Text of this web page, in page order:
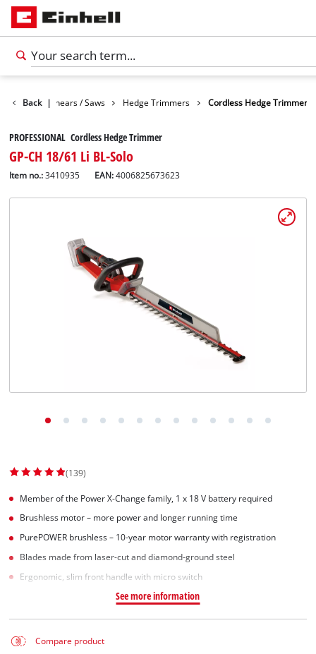
Back |
Garden Shears / Saws Hedge Trimmers Cordless Hedge Trimmer
PROFESSIONAL Cordless Hedge Trimmer
GP-CH 18/61 Li BL-Solo
Item no.: 3410935 EAN:4006825673623
(139)
Member of the Power X-Change family, 1 x 18 V battery required
Brushless motor – more power and longer running time
PurePOWER brushless – 10-year motor warranty with registration
Blades made from laser-cut and diamond-ground steel
Ergonomic, slim front handle with micro switch
See more information
Compare product